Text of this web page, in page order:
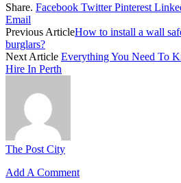
Share. Facebook Twitter Pinterest
Email
Previous ArticleHow to install a wall
burglars?
Next Article Everything You Need To
Hire In Perth
The Post City
Add A Comment